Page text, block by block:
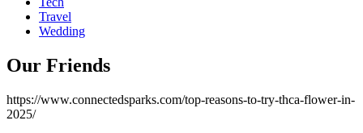
Travel
Wedding
Our Friends
https://www.connectedsparks.com/top-reasons-to-try-thca-flower-in-
2025/